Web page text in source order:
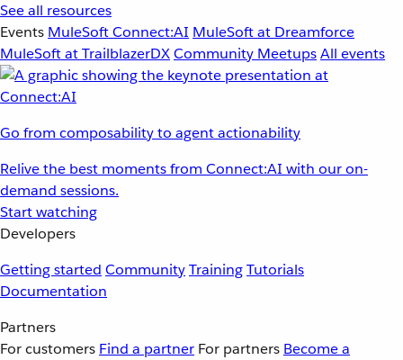
See all resources
Events MuleSoft Connect:AI MuleSoft at Dreamforce
MuleSoft at TrailblazerDXCommunity MeetupsAll events
Go from composability to agent actionability
Relive the best moments from Connect:AI with our on-
demand sessions.
Start watching
Developers
Getting started CommunityTrainingTutorials
Documentation
Partners
For customers Find a partner For partners Become a